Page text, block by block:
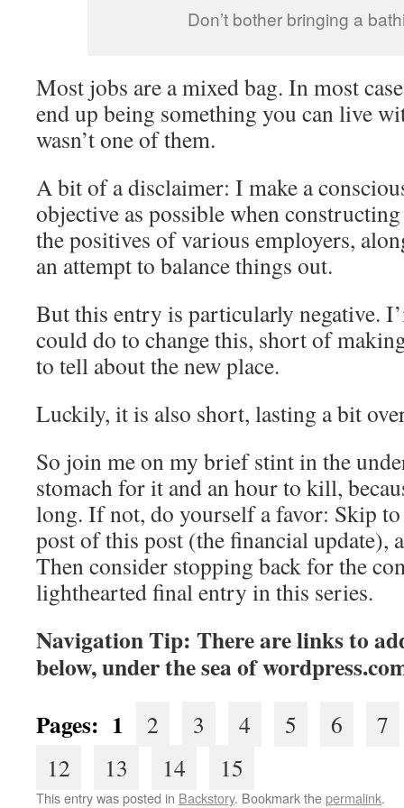
Don’t bother bringing a
Most jobs are a mixed bag. In most
end up being something you can live
wasn’t one of them.
A bit of a disclaimer: I make a
objective as possible when
the positives of various employers,
an attempt to balance things out.
But this entry is particularly negative.
could do to change this, short of
to tell about the new place.
Luckily, it is also short, lasting a bit
So join me on my brief stint in the
stomach for it and an hour to kill,
long. If not, do yourself a favor: Skip
post of this post (the financial update),
Then consider stopping back for the
lighthearted final entry in this series.
Navigation Tip: There are links to
below, under the sea of
Pages: 1 2 3 4 5 6
7
12
13 14 15
This entry was posted in Backstory. Bookmark thepermalink.